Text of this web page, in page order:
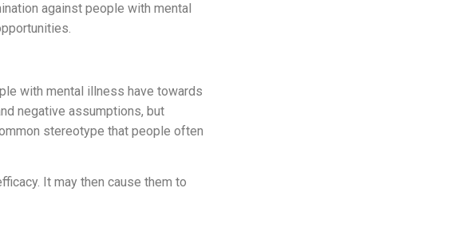
against people with mental
with mental illness have towards
negative assumptions, but
stereotype that people often
It may then cause them to